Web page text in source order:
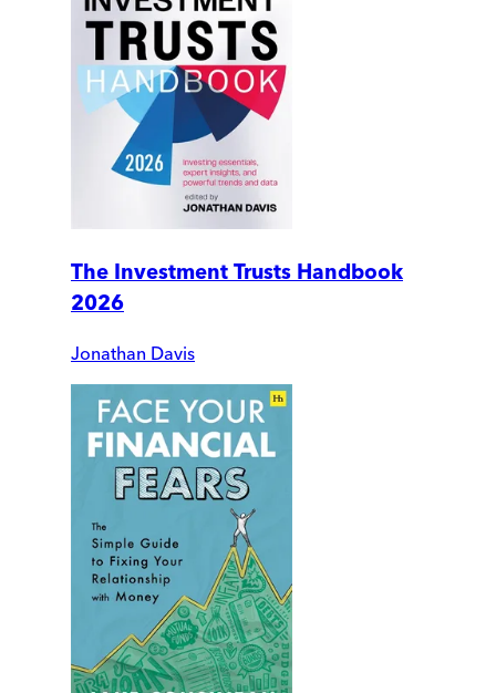
The Investment Trusts Handbook
2026
Jonathan Davis